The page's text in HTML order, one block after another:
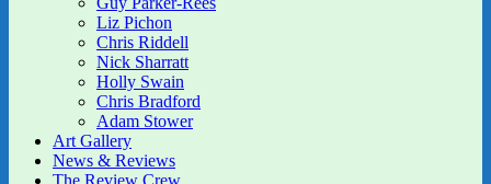
Liz Pichon
Chris Riddell
Nick Sharratt
Holly Swain
Chris Bradford
Adam Stower
Art Gallery
News & Reviews